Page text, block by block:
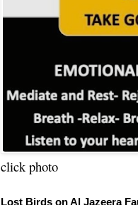
click photo
Lost Birds on Al Jazeera